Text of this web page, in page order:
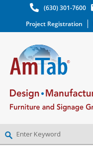
(630) 301-7600
Project Registration